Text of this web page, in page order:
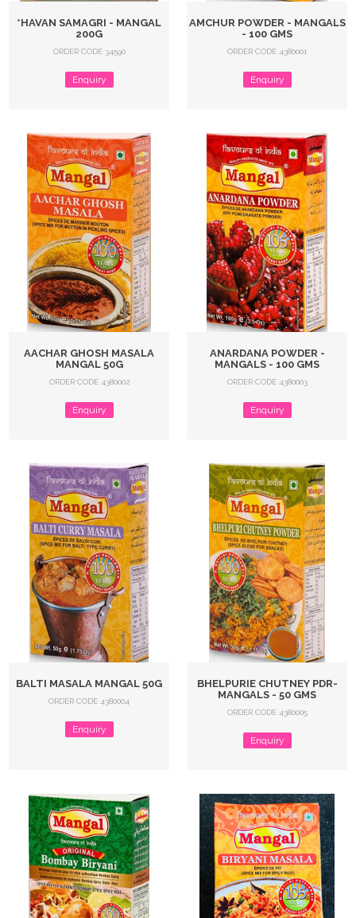
*HAVAN SAMAGRI - MANGAL
200G
ORDER CODE 34590
Enquiry
AMCHUR POWDER - MANGALS
- 100 GMS
ORDER CODE 4380001
Enquiry
AACHAR GHOSH MASALA
MANGAL 50G
ORDER CODE 4380002
Enquiry
ANARDANA POWDER -
MANGALS - 100 GMS
ORDER CODE 4380003
Enquiry
BALTI MASALA MANGAL 50G
ORDER CODE 4380004
Enquiry
BHELPURIE CHUTNEY PDR-
MANGALS - 50 GMS
ORDER CODE 4380005
Enquiry